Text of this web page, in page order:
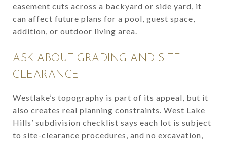
easement cuts across a backyard or side yard, it
can affect future plans for a pool, guest space,
addition, or outdoor living area.
ASK ABOUT GRADING AND SITE
CLEARANCE
Westlake’s topography is part of its appeal, but it
also creates real planning constraints. West Lake
Hills’ subdivision checklist says each lot is subject
to site-clearance procedures, and no excavation,